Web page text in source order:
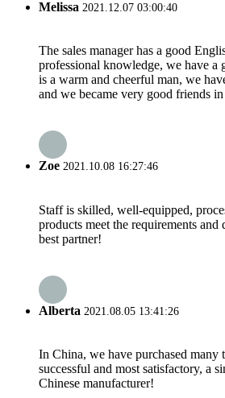
Melissa 2021.12.07 03:00:40
The sales manager has a good
professional knowledge, we have a
is a warm and cheerful man, we
and we became very good friends
Zoe 2021.10.08 16:27:46
Staff is skilled, well-equipped,
products meet the requirements and
best partner!
Alberta 2021.08.05 13:41:26
In China, we have purchased many
successful and most satisfactory, a
Chinese manufacturer!